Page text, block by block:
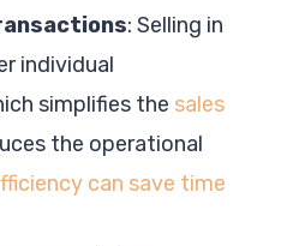
: Selling in
individual
simplifies the sales
the operational
can save time